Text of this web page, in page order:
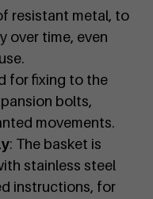
resistant metal, to
over time, even
for fixing to the
bolts,
movements.
: The basket is
stainless steel
instructions, for